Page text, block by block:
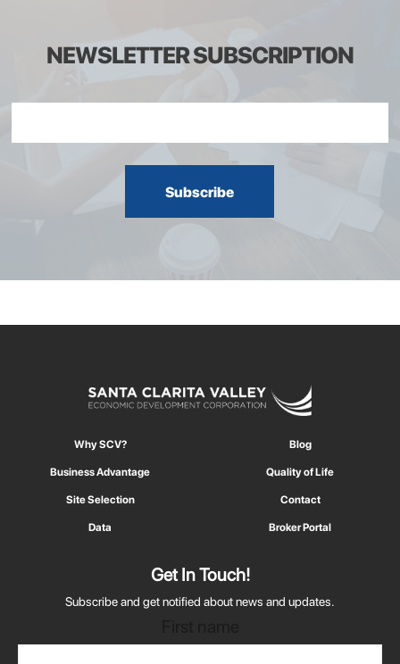
NEWSLETTER SUBSCRIPTION
Why SCV? Blog
Business Advantage Quality of Life
Site Selection Contact
Data Broker Portal
Get In Touch!
Subscribe and get notified about news and updates.